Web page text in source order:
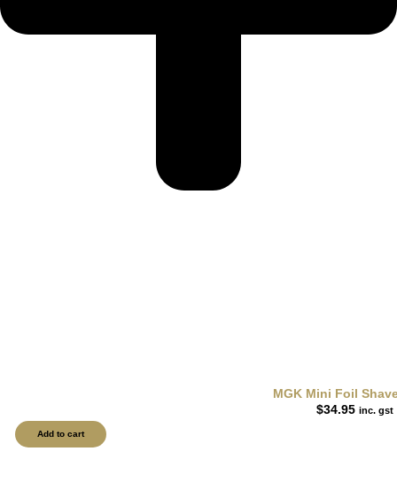
MGK Mini Foil
$34.95 inc. gst
Add to cart